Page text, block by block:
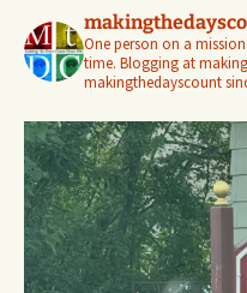
One person on a
time. Blogging at
makingthedayscount